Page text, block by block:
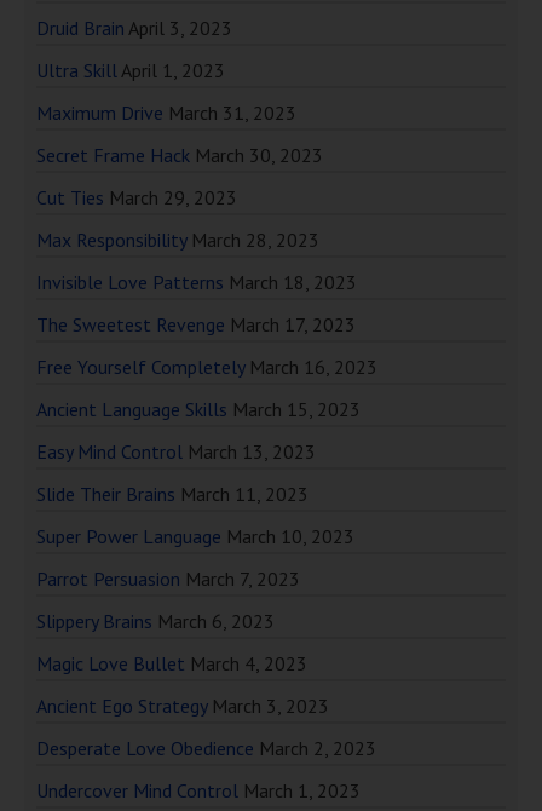
Druid Brain April 3, 2023
Ultra SkillApril 1, 2023
Maximum Drive March 31, 2023
Secret Frame Hack March 30, 2023
Cut Ties March 29, 2023
Max Responsibility March 28, 2023
Invisible Love Patterns March 18, 2023
The Sweetest Revenge March 17, 2023
Free Yourself Completely March 16, 2023
Ancient Language Skills March 15, 2023
Easy Mind Control March 13, 2023
Slide Their Brains March 11, 2023
Super Power Language March 10, 2023
Parrot Persuasion March 7, 2023
Slippery Brains March 6, 2023
Magic Love Bullet March 4, 2023
Ancient Ego Strategy March 3, 2023
Desperate Love Obedience March 2, 2023
Undercover Mind Control March 1, 2023